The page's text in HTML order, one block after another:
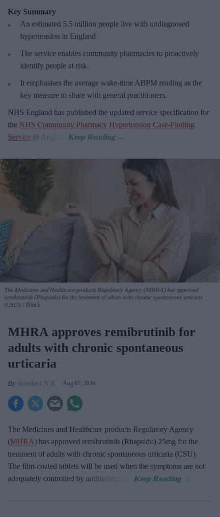
Key Summary
An estimated 5.5 million people live with undiagnosed
hypertension in England
The service enables community pharmacies to proactively
identify people at risk.
It emphasises the average wake-time ABPM reading as the
key measure to share with general practitioners.
NHS England has published the updated service specification for
the NHS Community Pharmacy Hypertension Case-Finding
Service (6 August).
The Medicines and Healthcare products Regulatory Agency (MHRA) has approved
remibrutinib (Rhapsido) for the treatment of adults with chronic spontaneous urticaria
(CSU).
iStock
MHRA approves remibrutinib for
adults with chronic spontaneous
urticaria
Sreedevi N R Aug 07, 2026
The Medicines and Healthcare products Regulatory Agency
(MHRA) has approved remibrutinib (Rhapsido) 25mg for the
treatment of adults with chronic spontaneous urticaria (CSU).
The film-coated tablets will be used when the symptoms are not
adequately controlled by antihistamines.